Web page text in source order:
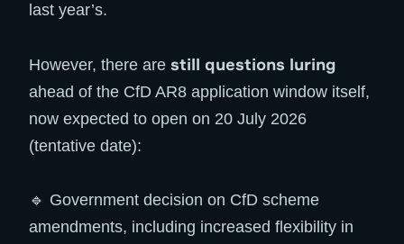
last year’s.
However, there are still questions luring
ahead of the CfD AR8 application window itself,
now expected to open on 20 July 2026
(tentative date):
🔹 Government decision on CfD scheme
amendments, including increased flexibility in